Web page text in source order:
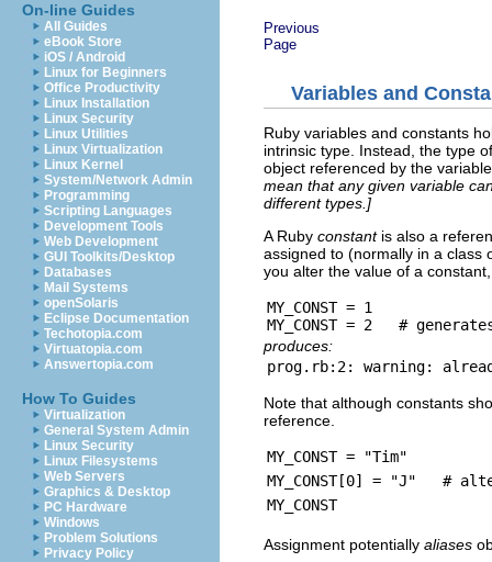
On-line Guides
All Guides
eBook Store
iOS / Android
Linux for Beginners
Office Productivity
Linux Installation
Linux Security
Linux Utilities
Linux Virtualization
Linux Kernel
System/Network Admin
Programming
Scripting Languages
Development Tools
Web Development
GUI Toolkits/Desktop
Databases
Mail Systems
openSolaris
Eclipse Documentation
Techotopia.com
Virtuatopia.com
Answertopia.com
How To Guides
Virtualization
General System Admin
Linux Security
Linux Filesystems
Web Servers
Graphics & Desktop
PC Hardware
Windows
Problem Solutions
Privacy Policy
Previous
Page
Variables and
Ruby variables and constants
intrinsic type. Instead, the type
object referenced by the
mean that any given variable
different types.]
A Ruby constantis also a
assigned to (normally in a class
you alter the value of a
MY_CONST = 1
produces:
Note that although constants
reference.
MY_CONST = "Tim"
MY_CONST[0] = "J" #
MY_CONST
Assignment potentially aliases